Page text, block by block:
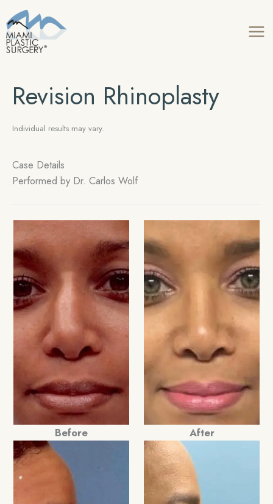
to
content
Revision Rhinoplasty
Individual results may vary.
Case Details
Performed by Dr. Carlos Wolf
Before After